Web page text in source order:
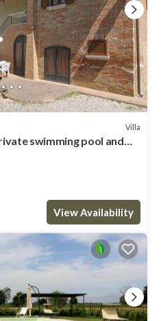
Villa
swimming pool and
View Availability